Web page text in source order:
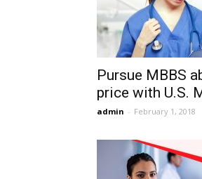
Pursue MBBS
price with U.S.
admin - February 1, 2018